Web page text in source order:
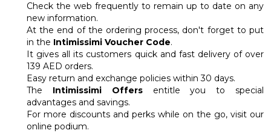
Check the web frequently to remain up to date on any
new information.
At the end of the ordering process, don't forget to put
in the Intimissimi Voucher Code.
It gives all its customers quick and fast delivery of over
139 AED orders.
Easy return and exchange policies within 30 days.
The Intimissimi Offersentitle you to special
advantages and savings.
For more discounts and perks while on the go, visit our
online podium.